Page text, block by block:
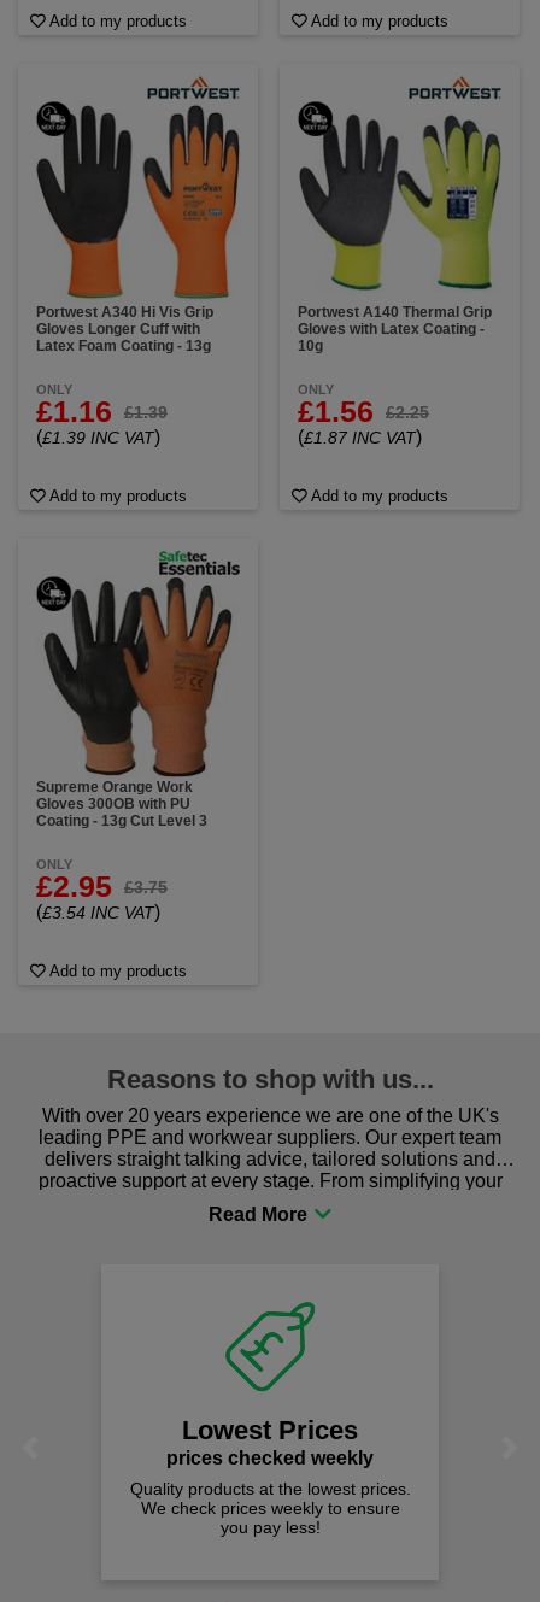
Add to my products Add to my products
Portwest A340 Hi Vis Grip
Gloves Longer Cuff with
Latex Foam Coating - 13g
ONLY
£1.16 £1.39
(£1.39 INC VAT)
Add to my products
Portwest A140 Thermal Grip
Gloves with Latex Coating -
10g
ONLY
£1.56 £2.25
(£1.87 INC VAT)
Add to my products
Supreme Orange Work
Gloves 300OB with PU
Coating - 13g Cut Level 3
ONLY
£2.95 £3.75
(£3.54 INC VAT)
Add to my products
Reasons to shop with us...
With over 20 years experience we are one of the UK's
leading PPE and workwear suppliers. Our expert team
delivers straight talking advice, tailored solutions and
proactive support at every stage. From simplifying your
procurement to sourcing the right gear for safety and
comfort you can be sure you are in the right place!
at the lowest prices.
weekly to ensure